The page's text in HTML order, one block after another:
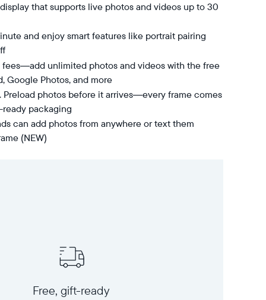
that supports live photos and videos up to 30
and enjoy smart features like portrait pairing
fees—add unlimited photos and videos with the free
Google Photos, and more
photos before it arrives—every frame comes
packaging
can add photos from anywhere or text them
(NEW)
Free, gift-ready